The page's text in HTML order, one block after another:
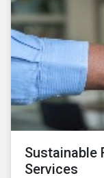
Sustainable
Services